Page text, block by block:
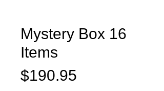
Mystery Box 16
Items
$190.95